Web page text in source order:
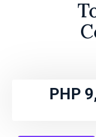
PHP